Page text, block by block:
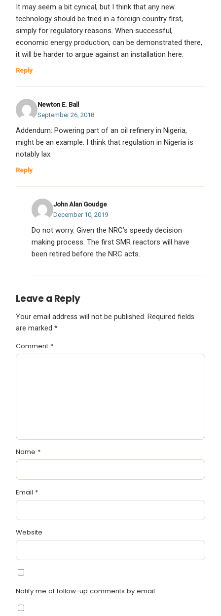
It may seem a bit cynical, but I think that any new
technology should be tried in a foreign country first,
simply for regulatory reasons. When successful,
economic energy production, can be demonstrated there,
it will be harder to argue against an installation here.
Reply
Newton E. Ball
September 26, 2018
Addendum: Powering part of an oil refinery in Nigeria,
might be an example. I think that regulation in Nigeria is
notably lax.
Reply
John Alan Goudge
December 10, 2019
Do not worry. Given the NRC’s speedy decision
making process. The first SMR reactors will have
been retired before the NRC acts.
Leave a Reply
Your email address will not be published. Required fields
are marked *
Comment *
Name *
Email *
Website
Notify me of follow-up comments by email.